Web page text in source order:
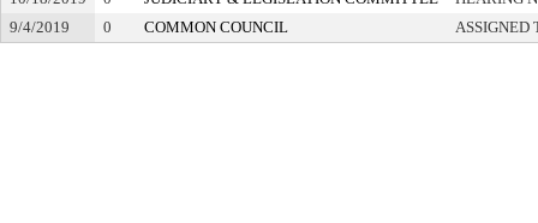
9/4/2019
0 COMMON COUNCIL ASSIGNED